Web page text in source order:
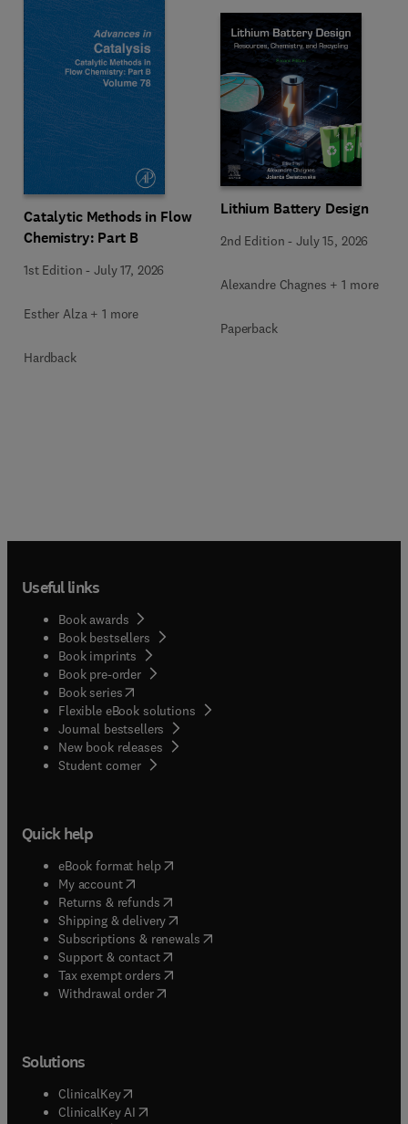
Catalytic Methods in Flow
Chemistry: Part B
1st Edition -July 17, 2026
Esther Alza + 1 more
Hardback
Lithium Battery Design
2nd Edition -July 15, 2026
Alexandre Chagnes + 1 more
Paperback
Useful links
Book awards
Book bestsellers
Book imprints
Book pre-order
Book series(opens in new tab/window
Flexible eBook solutions
Journal bestsellers
New book releases
Student corner( opens in new tab/window
Quick help
eBook format help( opens in new tab/window
My account( opens in new tab/window
Returns & refunds( opens in new tab/window
Shipping & delivery(opens in new tab/window
Subscriptions & renewals( opens in new tab/window
Support & contact( opens in new tab/window
Tax exempt orders( opens in new tab/window
Withdrawal order
Solutions
ClinicalKey(opens in new tab/window
ClinicalKey AI opens in new tab/window